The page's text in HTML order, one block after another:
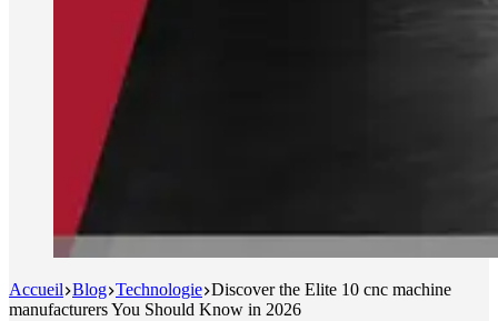
Accueil Blog Technologie Discover the Elite 10 cnc machine
manufacturers You Should Know in 2026